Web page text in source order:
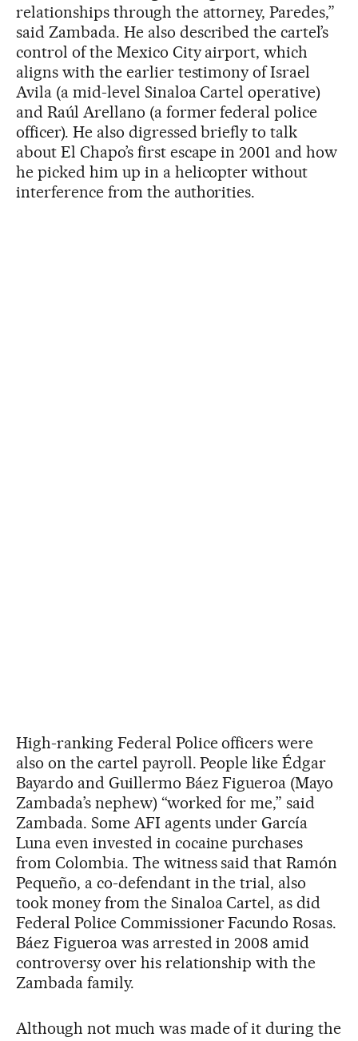
relationships through the attorney, Paredes,”
said Zambada. He also described the cartel’s
control of the Mexico City airport, which
aligns with the earlier testimony of Israel
Avila (a mid-level Sinaloa Cartel operative)
and Raúl Arellano (a former federal police
officer). He also digressed briefly to talk
about El Chapo’s first escape in 2001 and how
he picked him up in a helicopter without
interference from the authorities.
High-ranking Federal Police officers were
also on the cartel payroll. People like Édgar
Bayardo and Guillermo Báez Figueroa (Mayo
Zambada’s nephew) “worked for me,” said
Zambada. Some AFI agents under García
Luna even invested in cocaine purchases
from Colombia. The witness said that Ramón
Pequeño, a co-defendant in the trial, also
took money from the Sinaloa Cartel, as did
Federal Police Commissioner Facundo Rosas.
Báez Figueroa was arrested in 2008 amid
controversy over his relationship with the
Zambada family.
Although not much was made of it during the